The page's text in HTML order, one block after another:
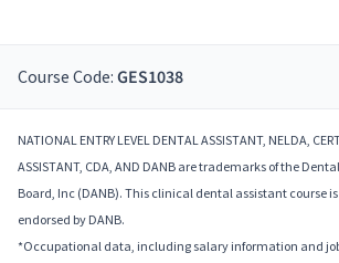
Course Code: GES1038
NATIONAL ENTRY LEVEL DENTAL ASSISTANT, NELDA,
ASSISTANT, CDA, AND DANB are trademarks of the
Board, Inc (DANB). This clinical dental assistant course
endorsed by DANB.
*Occupational data, including salary information and